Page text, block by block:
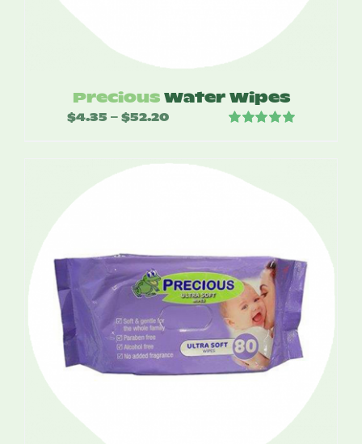
Precious Water Wipes
$4.35 – $52.20Price
$4.35